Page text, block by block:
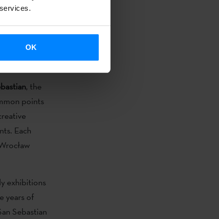
OK
of
any
and
, the
points
Each
exhibitions
years of
Sebastian